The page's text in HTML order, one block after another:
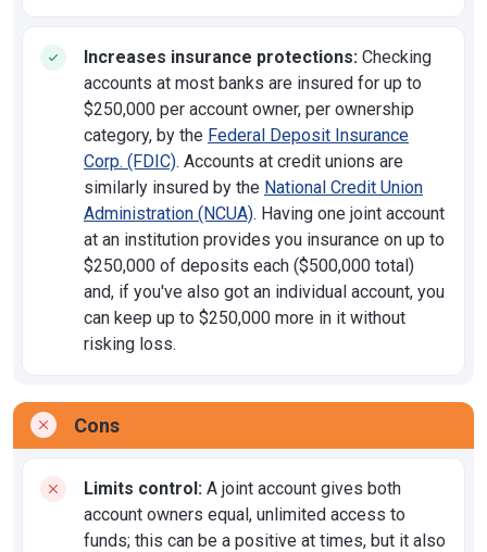
Increases insurance protections: Checking
accounts at most banks are insured for up to
$250,000 per account owner, per ownership
category, by the Federal Deposit Insurance
Corp. (FDIC). Accounts at credit unions are
similarly insured by the National Credit Union
Administration (NCUA). Having one joint account
at an institution provides you insurance on up to
$250,000 of deposits each ($500,000 total)
and, if you've also got an individual account, you
can keep up to $250,000 more in it without
risking loss.
Cons
Limits control: A joint account gives both
account owners equal, unlimited access to
funds; this can be a positive at times, but it also